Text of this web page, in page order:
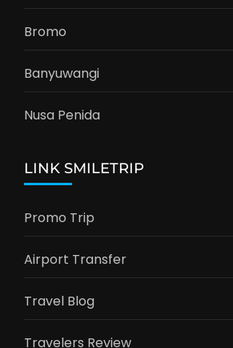
Bromo
Banyuwangi
Nusa Penida
LINK SMILETRIP
Promo Trip
Airport Transfer
Travel Blog
Travelers Review